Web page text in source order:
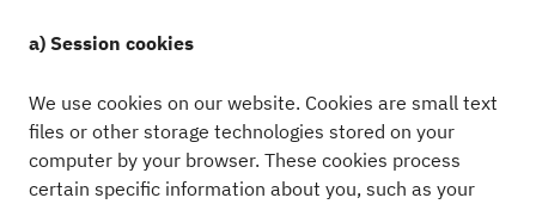
a) Session cookies
We use cookies on our website. Cookies are small text
files or other storage technologies stored on your
computer by your browser. These cookies process
certain specific information about you, such as your